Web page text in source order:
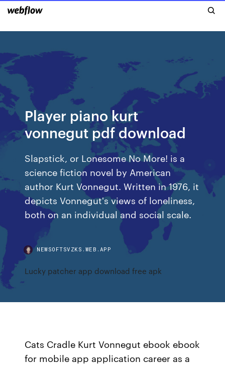
Player piano kurt
vonnegut pdf download
Slapstick, or Lonesome No More! is a
science fiction novel by American
author Kurt Vonnegut. Written in 1976, it
depicts Vonnegut's views of loneliness,
both on an individual and social scale.
NEWSOFTSVZKS.WEB.APP
Lucky patcher app download free apk
Cats Cradle Kurt Vonnegut ebook ebook
for mobile app application career as a